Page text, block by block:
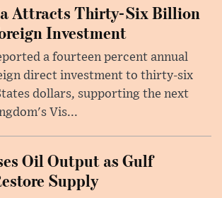
Attracts Thirty-Six Billion
Investment
a fourteen percent annual
direct investment to thirty-six
dollars, supporting the next
Vis...
Oil Output as Gulf
Supply